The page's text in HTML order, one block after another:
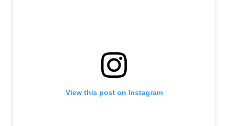
View this post on Instagram